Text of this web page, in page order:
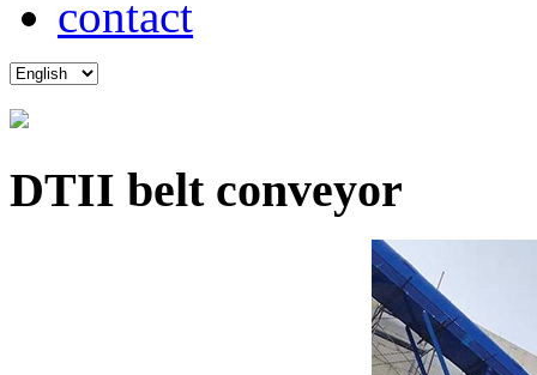
contact
DTII belt conveyor